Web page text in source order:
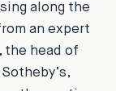
along the
an expert
the head of